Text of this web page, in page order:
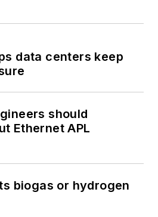
data centers keep
should
Ethernet APL
biogas or hydrogen